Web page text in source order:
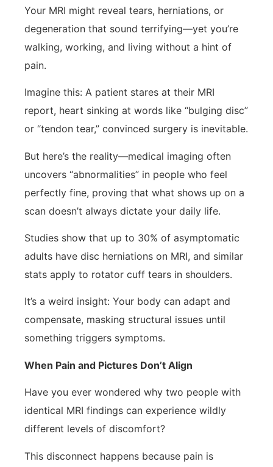
Your MRI might reveal tears, herniations, or
degeneration that sound terrifying—yet you’re
walking, working, and living without a hint of
pain.
Imagine this: A patient stares at their MRI
report, heart sinking at words like “bulging disc”
or “tendon tear,” convinced surgery is inevitable.
But here’s the reality—medical imaging often
uncovers “abnormalities” in people who feel
perfectly fine, proving that what shows up on a
scan doesn’t always dictate your daily life.
Studies show that up to 30% of asymptomatic
adults have disc herniations on MRI, and similar
stats apply to rotator cuff tears in shoulders.
It’s a weird insight: Your body can adapt and
compensate, masking structural issues until
something triggers symptoms.
When Pain and Pictures Don’t Align
Have you ever wondered why two people with
identical MRI findings can experience wildly
different levels of discomfort?
This disconnect happens because pain is